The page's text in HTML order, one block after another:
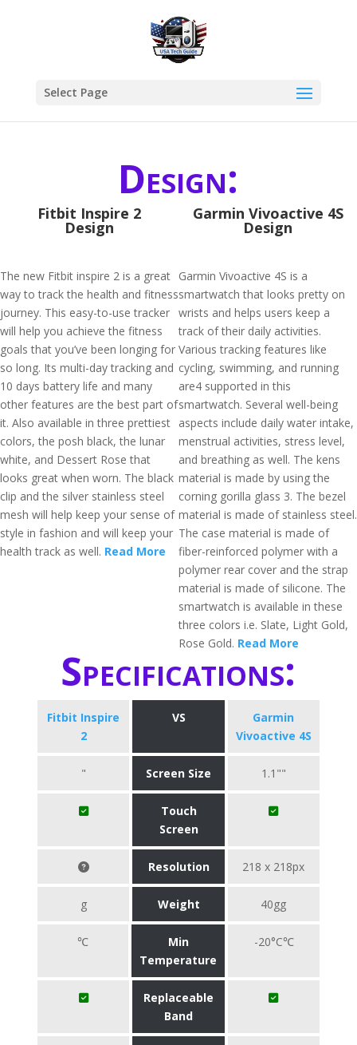
Select Page
Design:
Fitbit Inspire 2
Design
The new Fitbit inspire 2 is a great
way to track the health and fitness
journey. This easy-to-use tracker
will help you achieve the fitness
goals that you’ve been longing for
so long. Its multi-day tracking and
10 days battery life and many
other features are the best part of
it. Also available in three prettiest
colors, the posh black, the lunar
white, and Dessert Rose that
looks great when worn. The black
clip and the silver stainless steel
mesh will help keep your sense of
style in fashion and will keep your
health track as well. Read More
Garmin Vivoactive 4S
Design
Garmin Vivoactive 4S is a
smartwatch that looks pretty on
wrists and helps users keep a
track of their daily activities.
Various tracking features like
cycling, swimming, and running
are4 supported in this
smartwatch. Several well-being
aspects include daily water intake,
menstrual activities, stress level,
and breathing as well. The kens
material is made by using the
corning gorilla glass 3. The bezel
material is made of stainless steel.
The case material is made of
fiber-reinforced polymer with a
polymer rear cover and the strap
material is made of silicone. The
smartwatch is available in these
three colors i.e. Slate, Light Gold,
Rose Gold. Read More
Specifications:
Fitbit Inspire
2
VS
Garmin
Vivoactive 4S
" Screen Size 1.1""
Touch
Screen
Resolution 218 x 218px
g Weight 40gg
℃
Min
Temperature
-20°C℃
Replaceable
Band